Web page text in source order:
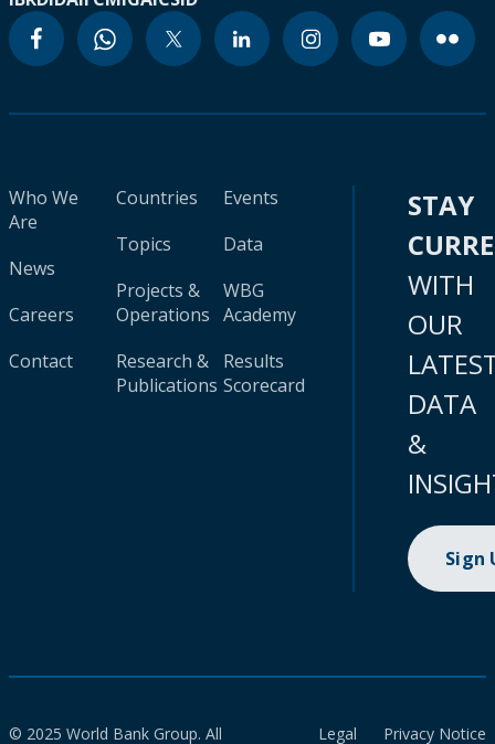
Who We
Are
News
Careers
Contact
Countries
Topics
Projects &
Operations
Research &
Publications
Events
Data
WBG
Academy
Results
Scorecard
STAY
WITH
OUR
DATA
&
Sign
© 2025 World Bank Group. All
Legal
Privacy Notice